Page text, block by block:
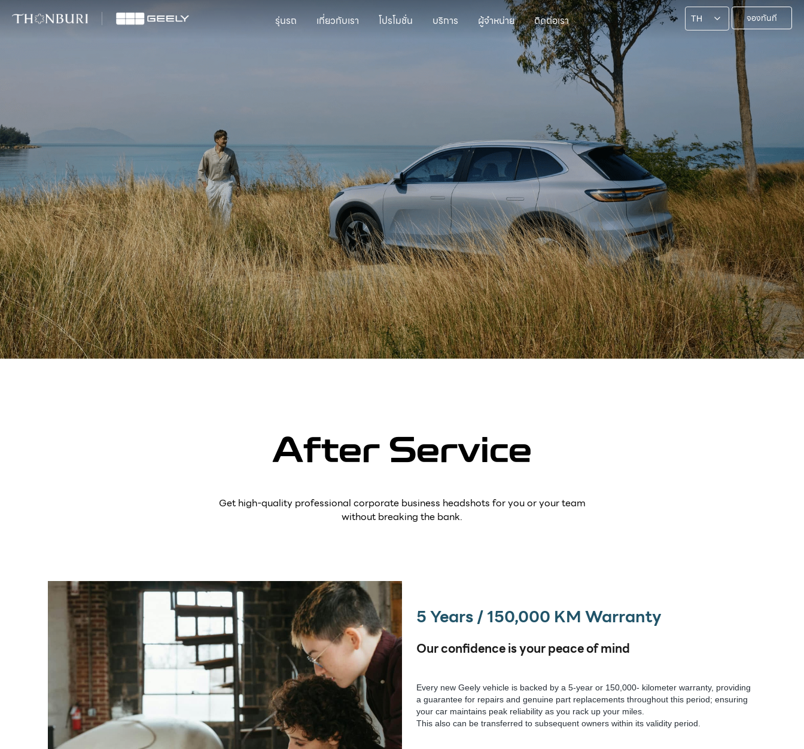
รุ่นรถ เกี่ยวกับเรา โปรโมชั่น บริการ ผู้จำหน่าย ติดต่อเรา TH จองทันที
After Service
Get high-quality professional corporate business headshots for you or your team
without breaking the bank.
5 Years / 150,000 KM Warranty
Our confidence is your peace of mind
Every new Geely vehicle is backed by a 5-year or 150,000- kilometer warranty, providing
a guarantee for repairs and genuine part replacements throughout this period; ensuring
your car maintains peak reliability as you rack up your miles.
This also can be transferred to subsequent owners within its validity period.